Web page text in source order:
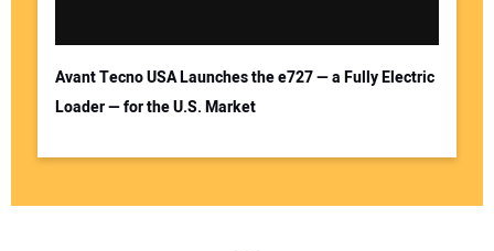
Avant Tecno USA Launches the e727 — a Fully Electric
Loader — for the U.S. Market